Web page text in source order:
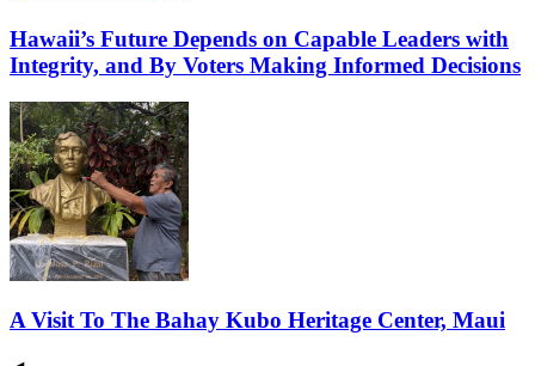
Hawaii’s Future Depends on Capable Leaders with
Integrity, and By Voters Making Informed Decisions
A Visit To The Bahay Kubo Heritage Center, Maui